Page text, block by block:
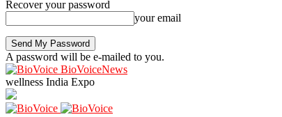
Recover your password
your email
A password will be e-mailed to you.
BioVoiceNews
wellness India Expo